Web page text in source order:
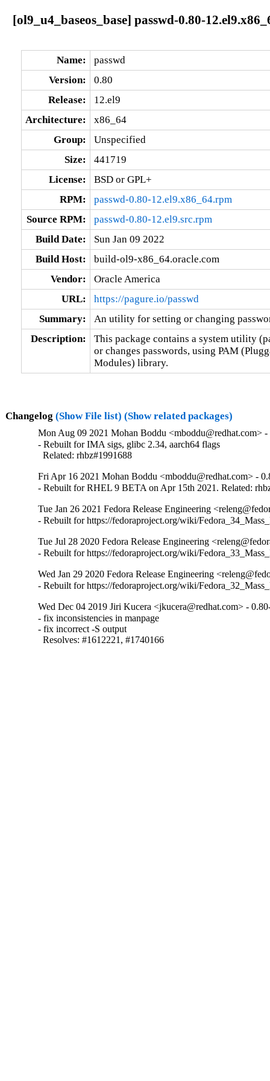
[ol9_u4_baseos_base] passwd-0.80-
Name:
passwd
Version:
0.80
Release:
12.el9
Architecture:
x86_64
Group:
Unspecified
Size:
441719
License:
BSD or GPL+
RPM:
passwd-0.80-12.el9.x86_64.rpm
Source RPM:
passwd-0.80-12.el9.src.rpm
Build Date:
Sun Jan 09 2022
Build Host:
build-ol9-x86_64.oracle.com
Vendor:
Oracle America
URL:
https://pagure.io/passwd
Summary:
An utility for setting or changing
Description:
This package contains a system utility
or changes passwords, using PAM
Modules) library.
Changelog (Show File list) (Show related packages)
Mon Aug 09 2021 Mohan Boddu <mboddu@redhat.com> -
- Rebuilt for IMA sigs, glibc 2.34, aarch64 flags
  Related: rhbz#1991688
Fri Apr 16 2021 Mohan Boddu <mboddu@redhat.com> -
- Rebuilt for RHEL 9 BETA on Apr 15th 2021. Related:
Tue Jan 26 2021 Fedora Release Engineering
- Rebuilt for https://fedoraproject.org/wiki/
Tue Jul 28 2020 Fedora Release Engineering
- Rebuilt for https://fedoraproject.org/wiki/
Wed Jan 29 2020 Fedora Release Engineering
- Rebuilt for https://fedoraproject.org/wiki/
Wed Dec 04 2019 Jiri Kucera <jkucera@redhat.com> -
- fix inconsistencies in manpage
- fix incorrect -S output
  Resolves: #1612221, #1740166